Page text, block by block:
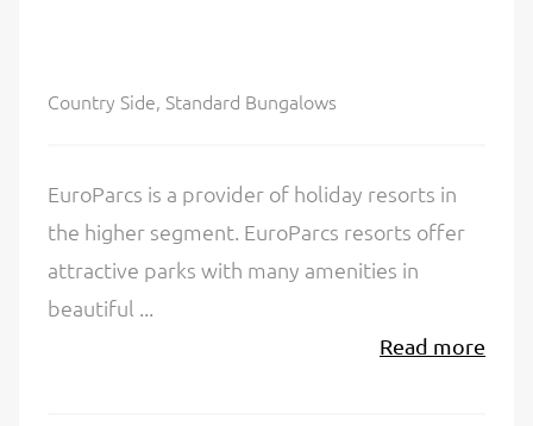
Country Side, Standard Bungalows
EuroParcs is a provider of holiday resorts in
the higher segment. EuroParcs resorts offer
attractive parks with many amenities in
beautiful ...
Read more